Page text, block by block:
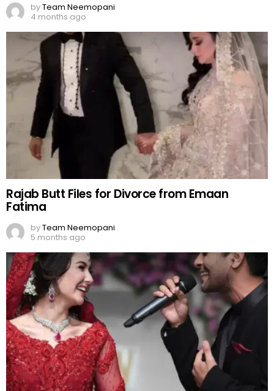
byTeam Neemopani
4 months ago
Rajab Butt Files for Divorce from Emaan
Fatima
byTeam Neemopani
5 months ago